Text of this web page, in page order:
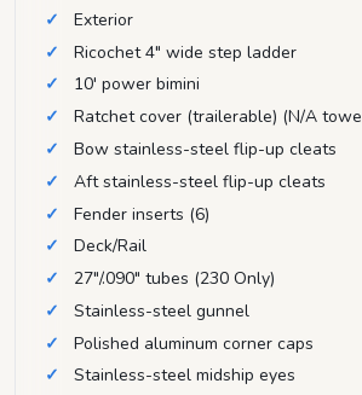
Exterior
Ricochet 4" wide step ladder
10' power bimini
Ratchet cover (trailerable) (N/A
Bow stainless-steel flip-up cleats
Aft stainless-steel flip-up cleats
Fender inserts (6)
Deck/Rail
27"/.090" tubes (230 Only)
Stainless-steel gunnel
Polished aluminum corner caps
Stainless-steel midship eyes